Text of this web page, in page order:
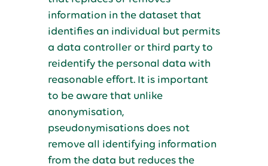
information in the dataset that
identifies an individual but permits
a data controller or third party to
reidentify the personal data with
reasonable effort. It is important
to be aware that unlike
anonymisation,
pseudonymisations does not
remove all identifying information
from the data but reduces the